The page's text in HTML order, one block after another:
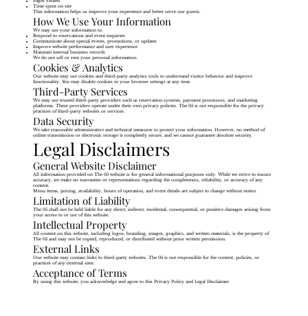
Pages visited
Time spent on site
This information helps us improve your experience and better serve our guests.
How We Use Your Information
We may use your information to:
Respond to reservations and event inquiries
Communicate about special events, promotions, or updates
Improve website performance and user experience
Maintain internal business records
We do not sell or rent your personal information.
Cookies & Analytics
Our website may use cookies and third-party analytics tools to understand visitor behavior and improve
functionality. You may disable cookies in your browser settings at any time.
Third-Party Services
We may use trusted third-party providers such as reservation systems, payment processors, and marketing
platforms. These providers operate under their own privacy policies. The 05 is not responsible for the privacy
practices of third-party websites or services.
Data Security
We take reasonable administrative and technical measures to protect your information. However, no method of
online transmission or electronic storage is completely secure, and we cannot guarantee absolute security.
Legal Disclaimers
General Website Disclaimer
All information provided on The 05 website is for general informational purposes only. While we strive to ensure
accuracy, we make no warranties or representations regarding the completeness, reliability, or accuracy of any
content.
Menu items, pricing, availability, hours of operation, and event details are subject to change without notice.
Limitation of Liability
The 05 shall not be held liable for any direct, indirect, incidental, consequential, or punitive damages arising from
your access to or use of this website.
Intellectual Property
All content on this website, including logos, branding, images, graphics, and written materials, is the property of
The 05 and may not be copied, reproduced, or distributed without prior written permission.
External Links
Our website may contain links to third-party websites. The 05 is not responsible for the content, policies, or
practices of any external sites.
Acceptance of Terms
By using this website, you acknowledge and agree to this Privacy Policy and Legal Disclaimer.